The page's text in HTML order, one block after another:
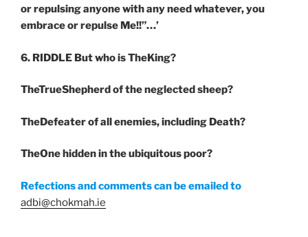
or repulsing anyone with any need whatever, you
embrace or repulse Me!!”…’
6. RIDDLE But who is TheKing?
TheTrueShepherd of the neglected sheep?
TheDefeater of all enemies, including Death?
TheOne hidden in the ubiquitous poor?
Refections and comments can be emailed to
adbi@chokmah.ie